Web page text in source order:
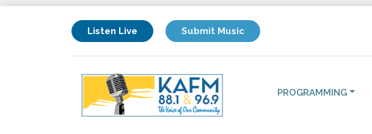
Listen Live Submit Music
PROGRAMMING